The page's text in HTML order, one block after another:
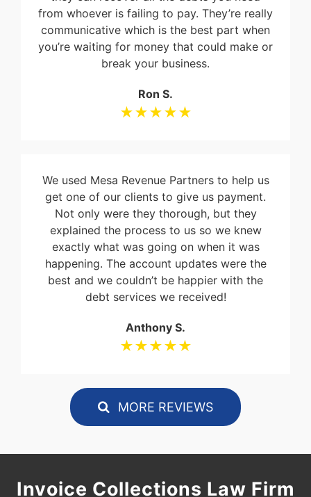
from whoever is failing to pay. They’re really
communicative which is the best part when
you’re waiting for money that could make or
break your business.
★★★★★
Ron S.
We used Mesa Revenue Partners to help us
get one of our clients to give us payment.
Not only were they thorough, but they
explained the process to us so we knew
exactly what was going on when it was
happening. The account updates were the
best and we couldn’t be happier with the
debt services we received!
★★★★★
Anthony S.
MORE REVIEWS
Invoice Collections Law Firm